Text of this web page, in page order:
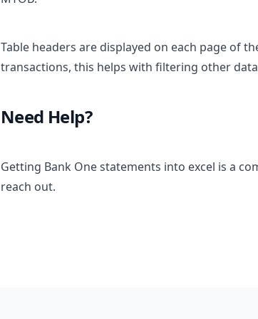
Table headers are displayed on each page of
transactions, this helps with filtering other
Need Help?
Getting Bank One statements into excel is a
reach out.